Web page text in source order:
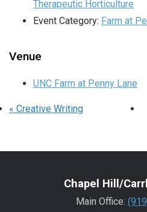
Therapeutic Horticulture
Event Category: Farm at
Venue
UNC Farm at Penny Lane
« Creative Writing
Chapel Hill/
Main Office: